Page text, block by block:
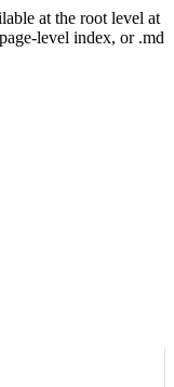
at the root level at
level index, or .md